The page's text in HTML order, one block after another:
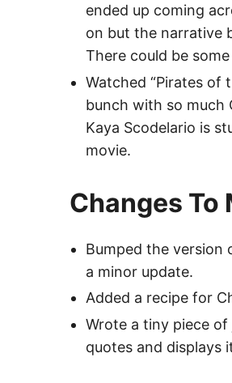
ended up coming
on but the narrative
There could be
Watched “Pirates of
bunch with so much
Kaya Scodelario is
movie.
Changes To
Bumped the version
a minor update.
Added a recipe for
Wrote a tiny piece
quotes and displays